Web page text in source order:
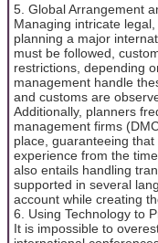
5. Global Arrangement
Managing intricate
planning a major
must be followed,
restrictions, depending
management handle
and customs are
Additionally, planners
management firms
place, guaranteeing
experience from the
also entails handling
supported in several
account while creating
6. Using Technology to
It is impossible to